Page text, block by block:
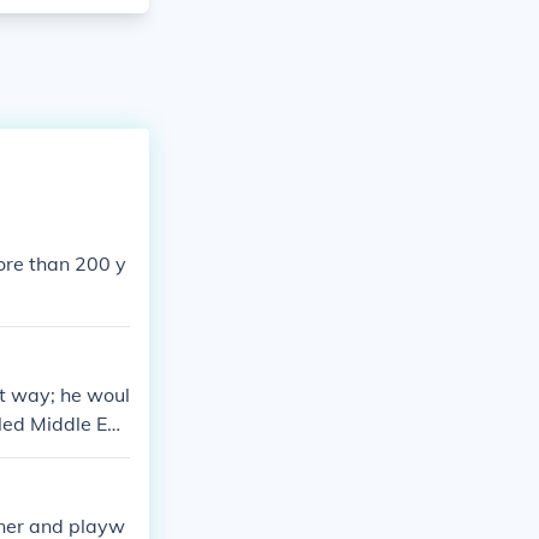
than 200 y
way; he woul
Middle Eng
today,
some
and playw